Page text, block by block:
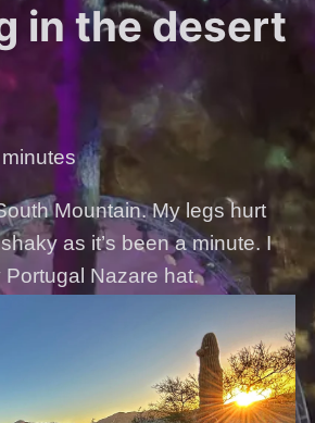
in the desert
Mountain. My legs hurt
as it’s been a minute. I
Nazare hat.